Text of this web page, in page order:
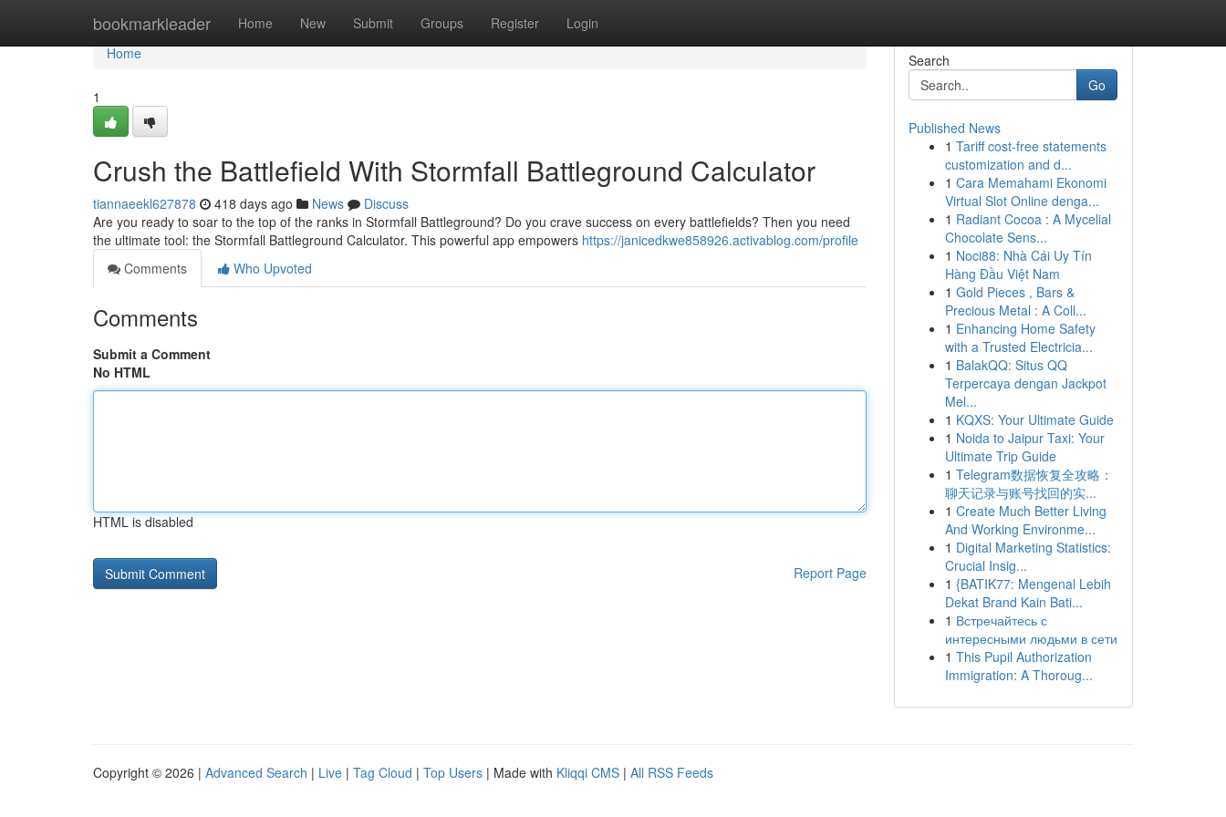
bookmarkleader Home New Submit Groups Register Login
Home
Home
1
Crush the Battlefield With Stormfall Battleground Calculator
tiannaeekl627878 418 days ago News
Discuss
Are you ready to soar to the top of the ranks in Stormfall Battleground? Do you crave success on every battlefields? Then you need
the ultimate tool: the Stormfall Battleground Calculator. This powerful app empowers https://janicedkwe858926.activablog.com/profile
Comments
Who Upvoted
Comments
Submit a Comment
No HTML
HTML is disabled
Report Page
Search
Go
Published News
1 Tariff cost-free statements
customization and d...
1 Cara Memahami Ekonomi
Virtual Slot Online denga...
1 Radiant Cocoa : A Mycelial
Chocolate Sens...
1 Noci88: Nhà Cái Uy Tín
Hàng Đầu Việt Nam
1 Gold Pieces , Bars &
Precious Metal : A Coll...
1 Enhancing Home Safety
with a Trusted Electricia...
1 BalakQQ: Situs QQ
Terpercaya dengan Jackpot
Mel...
1 KQXS: Your Ultimate Guide
1 Noida to Jaipur Taxi: Your
Ultimate Trip Guide
1 Telegram数据恢复全攻略：
聊天记录与账号找回的实...
1 Create Much Better Living
And Working Environme...
1 Digital Marketing Statistics:
Crucial Insig...
1 {BATIK77: Mengenal Lebih
Dekat Brand Kain Bati...
1 Встречайтесь с
интересными людьми в сети
1 This Pupil Authorization
Immigration: A Thoroug...
Copyright © 2026 | Advanced Search | Live | Tag Cloud | Top Users | Made with Kliqqi CMS | All RSS Feeds